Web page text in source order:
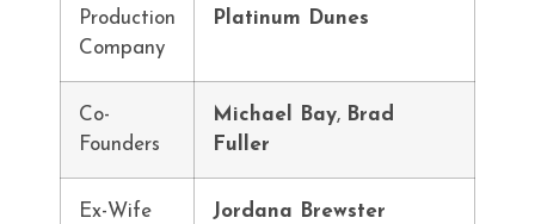
Production
Company
Platinum Dunes
Co-
Founders
Michael Bay, Brad
Fuller
Ex-Wife Jordana Brewster